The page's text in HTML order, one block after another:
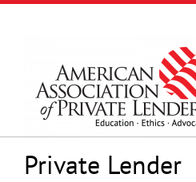
Skip
Private Lender